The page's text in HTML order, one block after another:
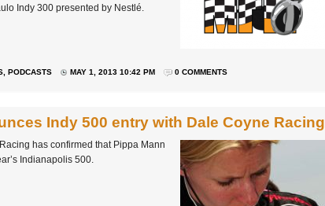
Indy 300 presented by Nestlé.
, PODCASTS MAY 1, 2013 10:42 PM 0 COMMENTS
Indy 500 entry with Dale Coyne Racing
has confirmed that Pippa Mann
Indianapolis 500.